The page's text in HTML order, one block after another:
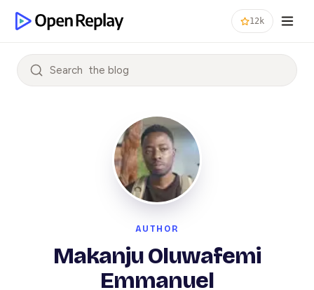
12k
Search
AUTHOR
Makanju Oluwafemi
Emmanuel